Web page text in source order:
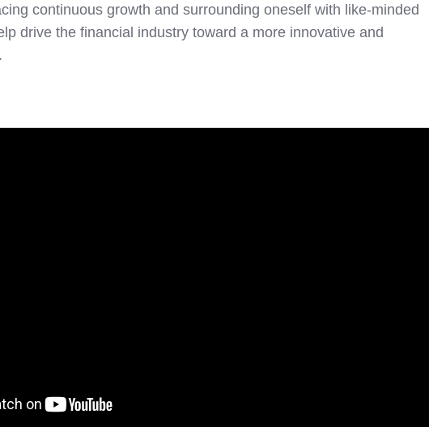
continuous growth and surrounding oneself with like-minded
drive the financial industry toward a more innovative and